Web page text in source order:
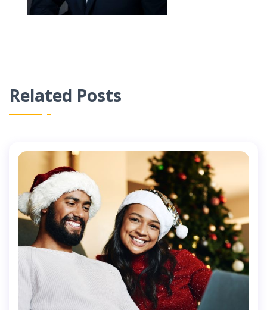
Related Posts